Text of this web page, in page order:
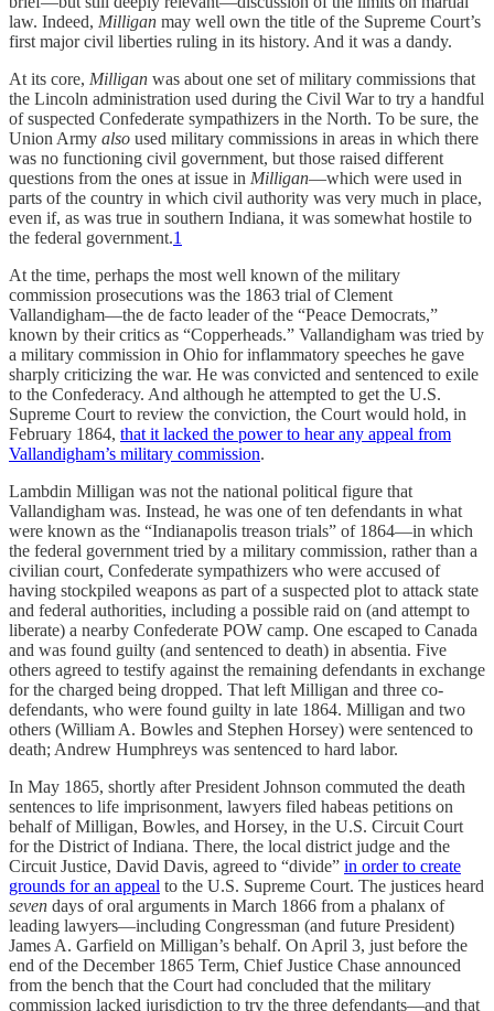
law. Indeed, Milligan may well own the title of the Supreme Court’s
first major civil liberties ruling in its history. And it was a dandy.
At its core, Milligan was about one set of military commissions that
the Lincoln administration used during the Civil War to try a handful
of suspected Confederate sympathizers in the North. To be sure, the
Union Army also used military commissions in areas in which there
was no functioning civil government, but those raised different
questions from the ones at issue in Milligan—which were used in
parts of the country in which civil authority was very much in place,
even if, as was true in southern Indiana, it was somewhat hostile to
the federal government.1
At the time, perhaps the most well known of the military
commission prosecutions was the 1863 trial of Clement
Vallandigham—the de facto leader of the “Peace Democrats,”
known by their critics as “Copperheads.” Vallandigham was tried by
a military commission in Ohio for inflammatory speeches he gave
sharply criticizing the war. He was convicted and sentenced to exile
to the Confederacy. And although he attempted to get the U.S.
Supreme Court to review the conviction, the Court would hold, in
February 1864, that it lacked the power to hear any appeal from
Vallandigham’s military commission.
Lambdin Milligan was not the national political figure that
Vallandigham was. Instead, he was one of ten defendants in what
were known as the “Indianapolis treason trials” of 1864—in which
the federal government tried by a military commission, rather than a
civilian court, Confederate sympathizers who were accused of
having stockpiled weapons as part of a suspected plot to attack state
and federal authorities, including a possible raid on (and attempt to
liberate) a nearby Confederate POW camp. One escaped to Canada
and was found guilty (and sentenced to death) in absentia. Five
others agreed to testify against the remaining defendants in exchange
for the charged being dropped. That left Milligan and three co-
defendants, who were found guilty in late 1864. Milligan and two
others (William A. Bowles and Stephen Horsey) were sentenced to
death; Andrew Humphreys was sentenced to hard labor.
In May 1865, shortly after President Johnson commuted the death
sentences to life imprisonment, lawyers filed habeas petitions on
behalf of Milligan, Bowles, and Horsey, in the U.S. Circuit Court
for the District of Indiana. There, the local district judge and the
Circuit Justice, David Davis, agreed to “divide” in order to create
grounds for an appeal to the U.S. Supreme Court. The justices heard
seven days of oral arguments in March 1866 from a phalanx of
leading lawyers—including Congressman (and future President)
James A. Garfield on Milligan’s behalf. On April 3, just before the
end of the December 1865 Term, Chief Justice Chase announced
from the bench that the Court had concluded that the military
commission lacked jurisdiction to try the three defendants—and that